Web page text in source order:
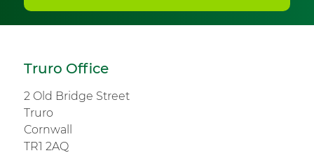
Truro Office
2 Old Bridge Street
Truro
Cornwall
TR1 2AQ